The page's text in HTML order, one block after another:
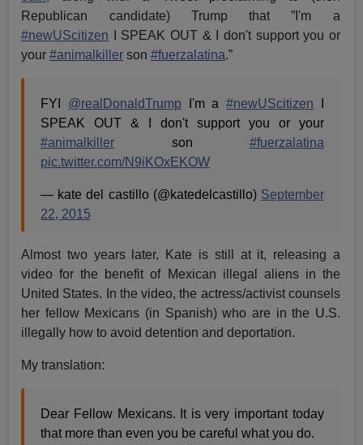
Republican candidate) Trump that ”I'm a
#newUScitizen I SPEAK OUT & I don't support you or
your#animalkiller son#fuerzalatina.”
FYI @realDonaldTrump I'm a#newUScitizen
SPEAK OUT & I don't support you or your
#animalkiller son #fuerzalatina
pic.twitter.com/N9iKOxEKOW
— kate del castillo (@katedelcastillo) September
22, 2015
Almost two years later, Kate is still at it, releasing a
video for the benefit of Mexican illegal aliens in the
United States. In the video, the actress/activist counsels
her fellow Mexicans (in Spanish) who are in the U.S.
illegally how to avoid detention and deportation.
My translation:
Dear Fellow Mexicans. It is very important today
that more than even you be careful what you do.